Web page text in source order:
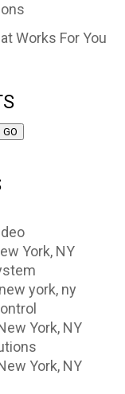
Works For You
York, NY
york, ny
York, NY
York, NY